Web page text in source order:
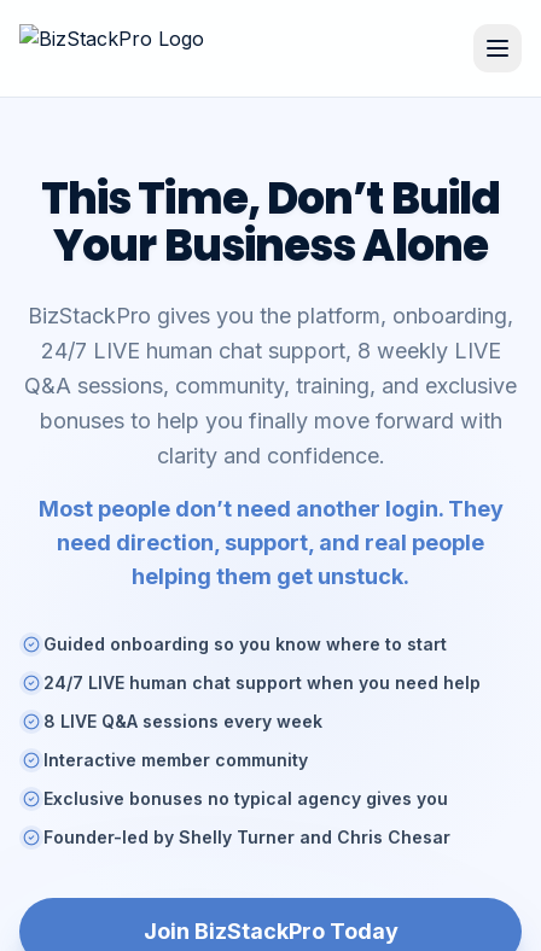
This Time, Don’t Build
Your Business Alone
BizStackPro gives you the platform, onboarding,
24/7 LIVE human chat support, 8 weekly LIVE
Q&A sessions, community, training, and exclusive
bonuses to help you finally move forward with
clarity and confidence.
Most people don’t need another login. They
need direction, support, and real people
helping them get unstuck.
Guided onboarding so you know where to start
24/7 LIVE human chat support when you need help
8 LIVE Q&A sessions every week
Interactive member community
Exclusive bonuses no typical agency gives you
Founder-led by Shelly Turner and Chris Chesar
Join BizStackPro Today